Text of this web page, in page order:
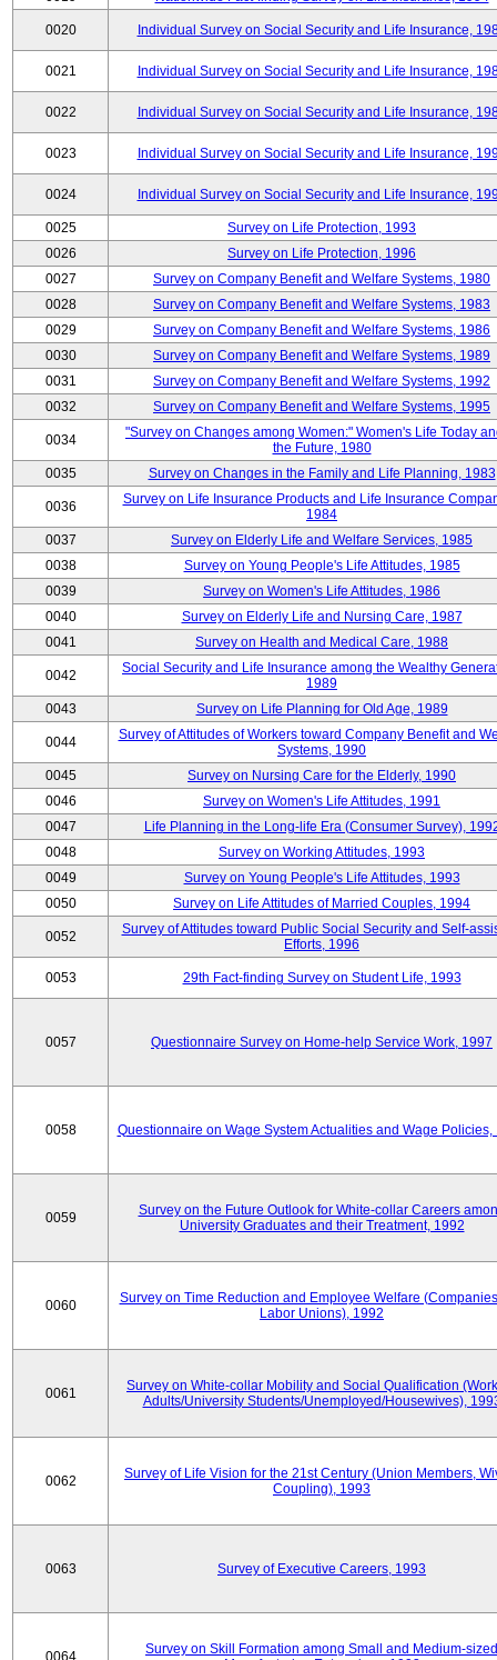
0020 Individual Survey on Social Security and Life Insurance,
0021 Individual Survey on Social Security and Life Insurance,
0022 Individual Survey on Social Security and Life Insurance,
0023 Individual Survey on Social Security and Life Insurance,
0024 Individual Survey on Social Security and Life Insurance,
0025
Survey on Life Protection, 1993
0026
Survey on Life Protection, 1996
0027
Survey on Company Benefit and Welfare Systems, 1980
0028
Survey on Company Benefit and Welfare Systems, 1983
0029
Survey on Company Benefit and Welfare Systems, 1986
0030
Survey on Company Benefit and Welfare Systems, 1989
0031
Survey on Company Benefit and Welfare Systems, 1992
0032
Survey on Company Benefit and Welfare Systems, 1995
0034
"Survey on Changes among Women:" Women's Life Today
the Future, 1980
0035
Survey on Changes in the Family and Life Planning, 1983
0036
Survey on Life Insurance Products and Life Insurance
1984
0037
Survey on Elderly Life and Welfare Services, 1985
0038
Survey on Young People's Life Attitudes, 1985
0039
Survey on Women's Life Attitudes, 1986
0040
Survey on Elderly Life and Nursing Care, 1987
0041
Survey on Health and Medical Care, 1988
0042
Social Security and Life Insurance among the Wealthy
1989
0043
Survey on Life Planning for Old Age, 1989
0044
Survey of Attitudes of Workers toward Company Benefit and
Systems, 1990
0045
Survey on Nursing Care for the Elderly, 1990
0046
Survey on Women's Life Attitudes, 1991
0047
Life Planning in the Long-life Era (Consumer Survey),
0048
Survey on Working Attitudes, 1993
0049
Survey on Young People's Life Attitudes, 1993
0050
Survey on Life Attitudes of Married Couples, 1994
0052
Survey of Attitudes toward Public Social Security and Self-
Efforts, 1996
0053 29th Fact-finding Survey on Student Life, 1993
0057 Questionnaire Survey on Home-help Service Work, 1997
0058 Questionnaire on Wage System Actualities and Wage Policies,
0059
Survey on the Future Outlook for White-collar Careers
University Graduates and their Treatment, 1992
0060
Survey on Time Reduction and Employee Welfare
Labor Unions), 1992
0061
Survey on White-collar Mobility and Social Qualification
Adults/University Students/Unemployed/Housewives),
0062
Survey of Life Vision for the 21st Century (Union Members,
Coupling), 1993
0063 Survey of Executive Careers, 1993
0064
Survey on Skill Formation among Small and Medium-sized